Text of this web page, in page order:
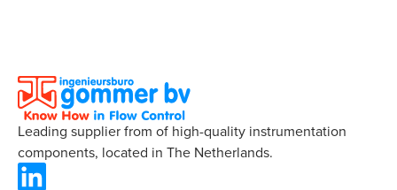
Leading supplier from of high-quality instrumentation
components, located in The Netherlands.